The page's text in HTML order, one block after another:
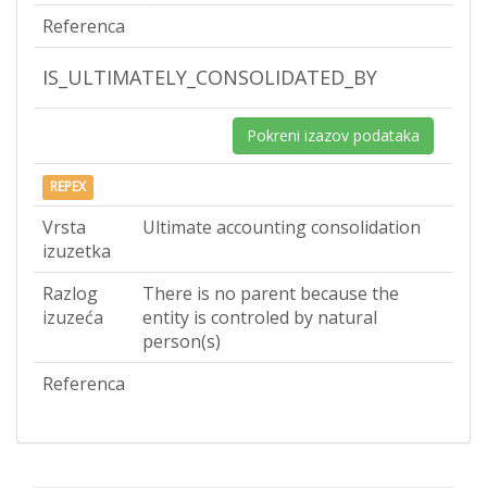
Referenca
IS_ULTIMATELY_CONSOLIDATED_BY
Pokreni izazov podataka
REPEX
Vrsta
izuzetka
Ultimate accounting consolidation
Razlog
izuzeća
There is no parent because the
entity is controled by natural
person(s)
Referenca